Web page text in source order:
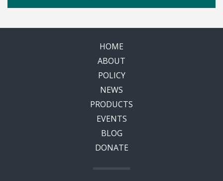
HOME
ABOUT
POLICY
NEWS
PRODUCTS
EVENTS
BLOG
DONATE